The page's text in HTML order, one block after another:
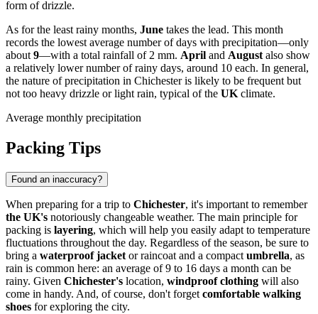
form of drizzle.
As for the least rainy months, June takes the lead. This month
records the lowest average number of days with precipitation—only
about 9—with a total rainfall of 2 mm. April and August also show
a relatively lower number of rainy days, around 10 each. In general,
the nature of precipitation in Chichester is likely to be frequent but
not too heavy drizzle or light rain, typical of the UK climate.
Average monthly precipitation
Packing Tips
Found an inaccuracy?
When preparing for a trip to Chichester, it's important to remember
the UK's notoriously changeable weather. The main principle for
packing is layering, which will help you easily adapt to temperature
fluctuations throughout the day. Regardless of the season, be sure to
bring a waterproof jacket or raincoat and a compact umbrella, as
rain is common here: an average of 9 to 16 days a month can be
rainy. Given Chichester's location, windproof clothing will also
come in handy. And, of course, don't forget comfortable walking
shoes for exploring the city.